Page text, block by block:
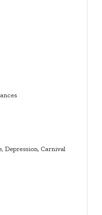
Depression, Carnival